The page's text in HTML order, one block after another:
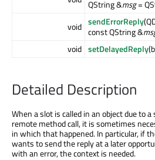
QString &msg=
void sendErrorReply
const QString &
void setDelayedReply
Detailed Description
When a slot is called in an object due to
remote method call, it is sometimes
in which that happened. In particular, if
wants to send the reply at a later
with an error, the context is needed.